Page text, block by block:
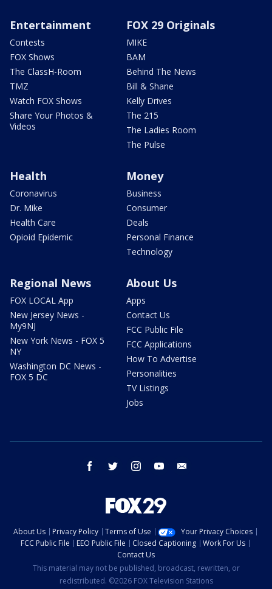
Entertainment
Contests
FOX Shows
The ClassH-Room
TMZ
Watch FOX Shows
Share Your Photos &
Videos
FOX 29 Originals
MIKE
BAM
Behind The News
Bill & Shane
Kelly Drives
The 215
The Ladies Room
The Pulse
Health
Coronavirus
Dr. Mike
Health Care
Opioid Epidemic
Money
Business
Consumer
Deals
Personal Finance
Technology
Regional News
FOX LOCAL App
New Jersey News -
My9NJ
New York News - FOX 5
NY
Washington DC News -
FOX 5 DC
About Us
Apps
Contact Us
FCC Public File
FCC Applications
How To Advertise
Personalities
TV Listings
Jobs
facebook twitter instagram youtube
About Us Privacy Policy Terms of Use
Your Privacy Choices
FCC Public File
EEO Public File Closed Captioning
Work For Us
Contact Us
This material may not be published, broadcast, rewritten, or
redistributed. ©2026 FOX Television Stations